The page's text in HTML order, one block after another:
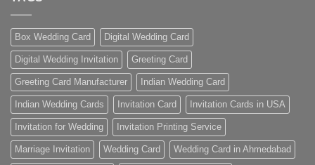
Box Wedding Card Digital Wedding Card
Digital Wedding Invitation Greeting Card
Greeting Card Manufacturer Indian Wedding Card
Indian Wedding Cards Invitation Card Invitation Cards in USA
Invitation for Wedding Invitation Printing Service
Marriage Invitation Wedding Card Wedding Card in Ahmedabad